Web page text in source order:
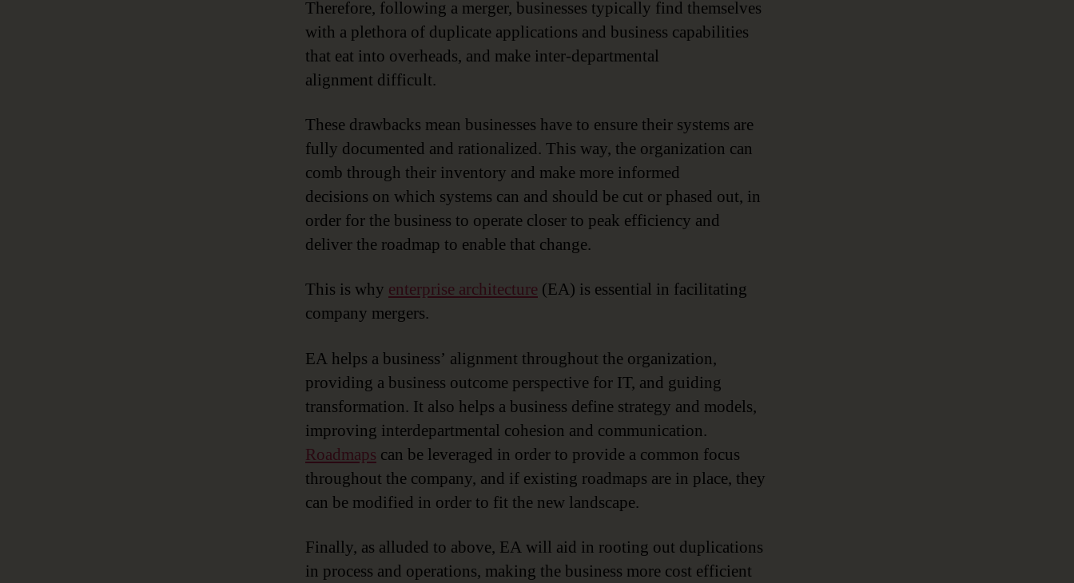
Therefore, following a merger, businesses typically find themselves
with a plethora of duplicate applications and business capabilities
that eat into overheads, and make inter-departmental
alignment difficult.
These drawbacks mean businesses have to ensure their systems are
fully documented and rationalized. This way, the organization can
comb through their inventory and make more informed
decisions on which systems can and should be cut or phased out, in
order for the business to operate closer to peak efficiency and
deliver the roadmap to enable that change.
This is why enterprise architecture (EA) is essential in facilitating
company mergers.
EA helps a business’ alignment throughout the organization,
providing a business outcome perspective for IT, and guiding
transformation. It also helps a business define strategy and models,
improving interdepartmental cohesion and communication.
Roadmaps can be leveraged in order to provide a common focus
throughout the company, and if existing roadmaps are in place, they
can be modified in order to fit the new landscape.
Finally, as alluded to above, EA will aid in rooting out duplications
in process and operations, making the business more cost efficient